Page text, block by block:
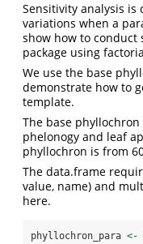
Sensitivity analysis is
variations when a
show how to conduct
package using
We use the base
demonstrate how to
template.
The base
phelonogy and leaf
phyllochron is from
The data.frame
value, name) and
here.
phyllochron_para <-